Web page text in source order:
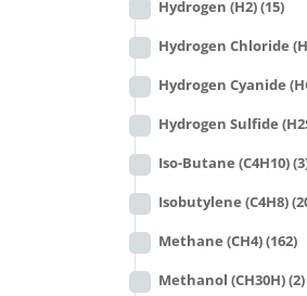
Hydrogen (H2)(15)
Hydrogen Chloride
Hydrogen Cyanide
Hydrogen Sulfide
Iso-Butane (C4H10)
Isobutylene (C4H8)
Methane (CH4)(162)
Methanol (CH30H)(2)